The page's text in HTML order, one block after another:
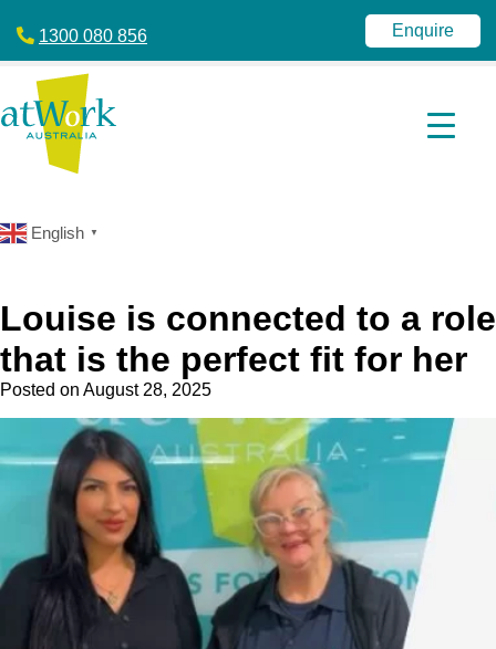
Australia
Disability
Services
|
NDIS
atWork
1300 080 856 Enquire
English ▼
Louise is connected to a role
that is the perfect fit for her
Posted on August 28, 2025